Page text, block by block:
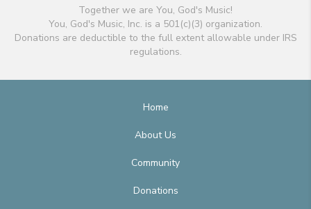
Together we are You, God's Music!
You, God's Music, Inc. is a 501(c)(3) organization.
Donations are deductible to the full extent allowable under IRS
regulations.
Home
About Us
Community
Donations